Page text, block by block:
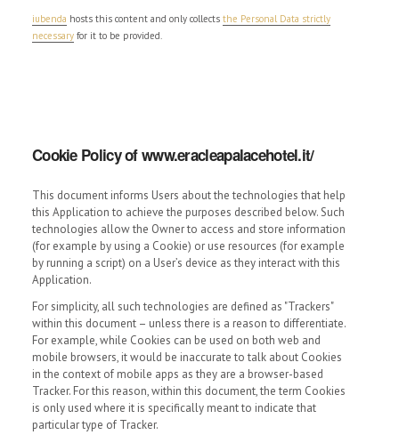
iubenda hosts this content and only collects the Personal Data strictly
necessary for it to be provided.
Cookie Policy of www.eracleapalacehotel.it/
This document informs Users about the technologies that help
this Application to achieve the purposes described below. Such
technologies allow the Owner to access and store information
(for example by using a Cookie) or use resources (for example
by running a script) on a User’s device as they interact with this
Application.
For simplicity, all such technologies are defined as "Trackers"
within this document – unless there is a reason to differentiate.
For example, while Cookies can be used on both web and
mobile browsers, it would be inaccurate to talk about Cookies
in the context of mobile apps as they are a browser-based
Tracker. For this reason, within this document, the term Cookies
is only used where it is specifically meant to indicate that
particular type of Tracker.